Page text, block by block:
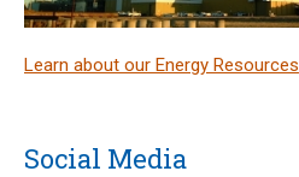
Learn about our Energy Resources
Social Media